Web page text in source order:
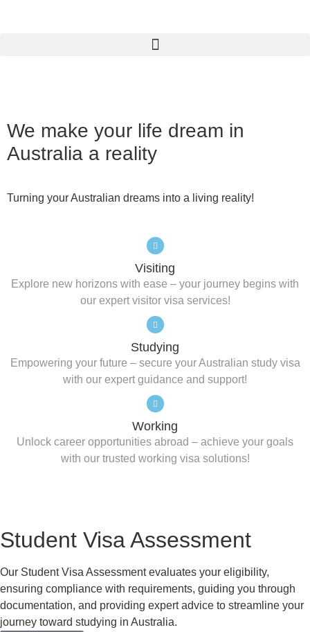
We make your life dream in
Australia a reality
Turning your Australian dreams into a living reality!
Visiting
Explore new horizons with ease – your journey begins with
our expert visitor visa services!
Studying
Empowering your future – secure your Australian study visa
with our expert guidance and support!
Working
Unlock career opportunities abroad – achieve your goals
with our trusted working visa solutions!
Student Visa Assessment
Our Student Visa Assessment evaluates your eligibility,
ensuring compliance with requirements, guiding you through
documentation, and providing expert advice to streamline your
journey toward studying in Australia.